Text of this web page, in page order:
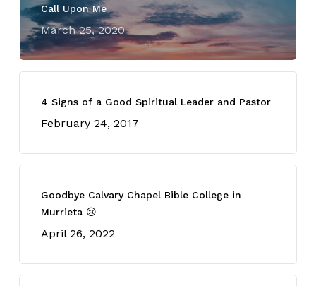
Call Upon Me
March 25, 2020
4 Signs of a Good Spiritual Leader and Pastor
February 24, 2017
Goodbye Calvary Chapel Bible College in
Murrieta 😢
April 26, 2022